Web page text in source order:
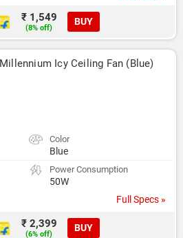
₹ 1,549
(8% off)
BUY
Icy Ceiling Fan (Blue)
Color
Blue
Power Consumption
50W
Full Specs »
₹ 2,399
(6% off)
BUY